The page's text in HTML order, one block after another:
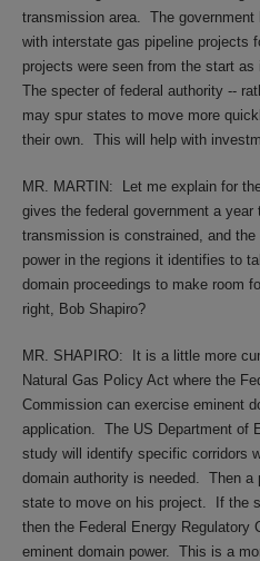
transmission area. The
with interstate gas pipeline projects
projects were seen from the start
The specter of federal authority --
may spur states to move more
their own. This will help with
MR. MARTIN: Let me explain for
gives the federal government a
transmission is constrained, and
power in the regions it identifies to
domain proceedings to make room
right, Bob Shapiro?
MR. SHAPIRO:
It is a little more
Natural Gas Policy Act where the
Commission can exercise eminent
application. The US Department of
study will identify specific corridors
domain authority is needed. Then a
state to move on his project.
If the
then the Federal Energy Regulatory
eminent domain power. This is a